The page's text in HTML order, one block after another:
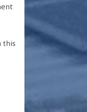
this